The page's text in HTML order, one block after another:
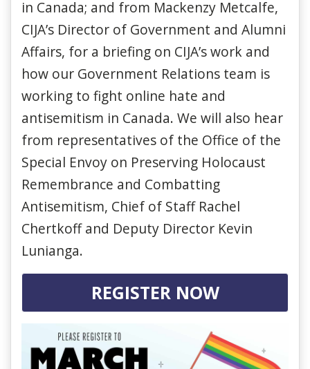
in Canada; and from Mackenzy Metcalfe,
CIJA’s Director of Government and Alumni
Affairs, for a briefing on CIJA’s work and
how our Government Relations team is
working to fight online hate and
antisemitism in Canada. We will also hear
from representatives of the Office of the
Special Envoy on Preserving Holocaust
Remembrance and Combatting
Antisemitism, Chief of Staff Rachel
Chertkoff and Deputy Director Kevin
Lunianga.
REGISTER NOW